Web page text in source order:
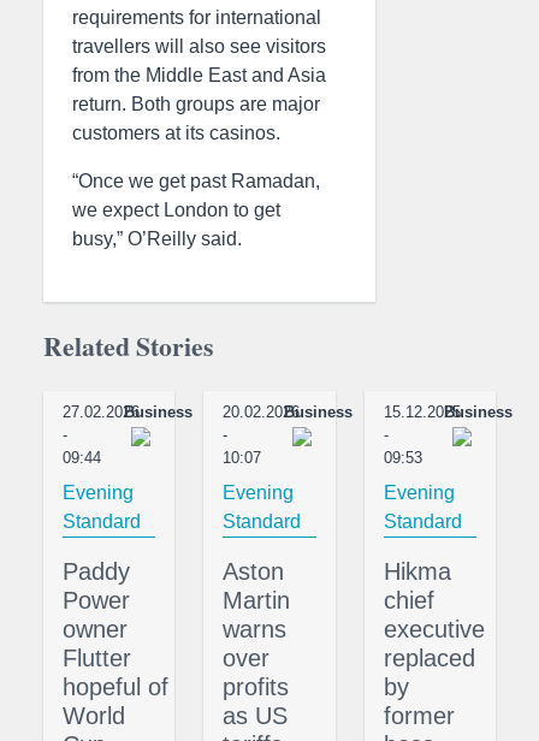
requirements for international
travellers will also see visitors
from the Middle East and Asia
return. Both groups are major
customers at its casinos.
“Once we get past Ramadan,
we expect London to get
busy,” O’Reilly said.
Related Stories
27.02.2026
-
09:44
Business
Evening
Standard
Paddy
Power
owner
Flutter
hopeful of
World
20.02.2026
-
10:07
Business
Evening
Standard
Aston
Martin
warns
over
profits
as US
15.12.2025
-
09:53
Business
Evening
Standard
Hikma
chief
executive
replaced
by
former